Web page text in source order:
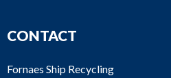
CONTACT
Fornaes Ship Recycling